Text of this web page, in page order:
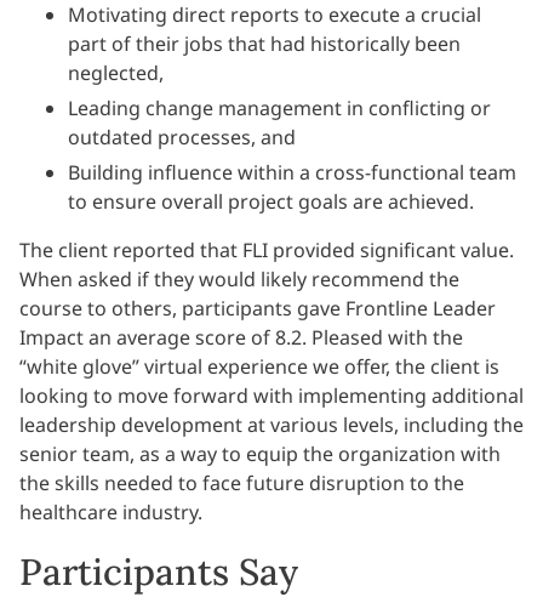
Motivating direct reports to execute a crucial
part of their jobs that had historically been
neglected,
Leading change management in conflicting or
outdated processes, and
Building influence within a cross-functional team
to ensure overall project goals are achieved.
The client reported that FLI provided significant value.
When asked if they would likely recommend the
course to others, participants gave Frontline Leader
Impact an average score of 8.2. Pleased with the
“white glove” virtual experience we offer, the client is
looking to move forward with implementing additional
leadership development at various levels, including the
senior team, as a way to equip the organization with
the skills needed to face future disruption to the
healthcare industry.
Participants Say